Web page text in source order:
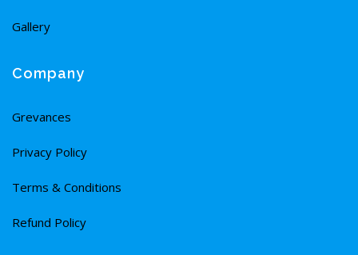
Gallery
Company
Grevances
Privacy Policy
Terms & Conditions
Refund Policy